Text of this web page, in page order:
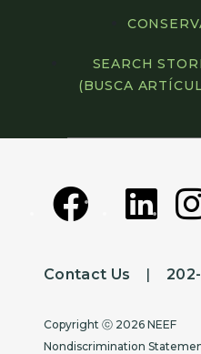
SEARCH
(BUSCA
Contact Us |
Copyright
Copyright ⓒ 2026 NEEF
Nondiscrimination